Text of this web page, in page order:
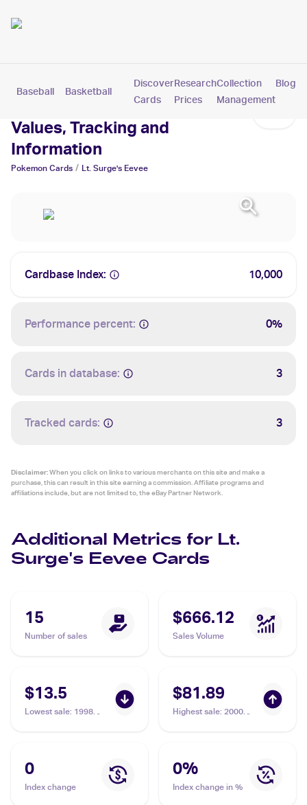
Baseball Basketball Pokemon
Discover
Cards
Research
Prices
Collection
Management
Blog
Lt. Surge's Eevee Cards:
Values, Tracking and
Information
Pokemon Cards / Lt. Surge's Eevee
Cardbase Index: 10,000
Performance percent: 0%
Cards in database: 3
Tracked cards: 3
Disclaimer:When you click on links to various merchants on this site and make a
purchase, this can result in this site earning a commission. Affiliate programs and
affiliations include, but are not limited to, the eBay Partner Network.
Additional Metrics for Lt.
Surge's Eevee Cards
15
Number of sales
$666.12
Sales Volume
$13.5
Lowest sale: 1998
Surge's Eevee PSA 9
$81.89
Highest sale: 2000
Eevee PSA 10
0
Index change
0%
Index change in %